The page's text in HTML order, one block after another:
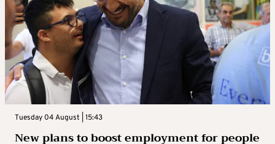
Tuesday 04 August | 15:43
New plans to boost employment for people